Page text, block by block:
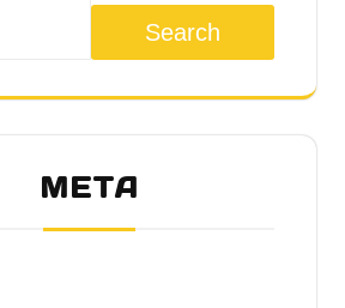
Search
META